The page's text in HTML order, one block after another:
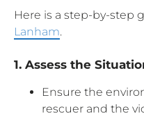
Here is a step-by-step
Lanham.
1. Assess the
Ensure the
rescuer and the